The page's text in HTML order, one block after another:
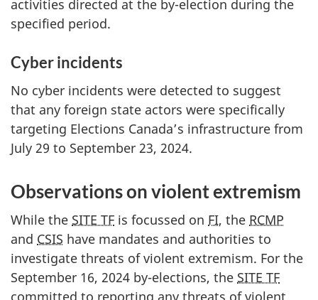
activities directed at the by-election during the
specified period.
Cyber incidents
No cyber incidents were detected to suggest
that any foreign state actors were specifically
targeting Elections Canada’s infrastructure from
July 29 to September 23, 2024.
Observations on violent extremism
While the SITE TF is focussed on FI, the RCMP
and CSIS have mandates and authorities to
investigate threats of violent extremism. For the
September 16, 2024 by-elections, the SITE TF
committed to reporting any threats of violent